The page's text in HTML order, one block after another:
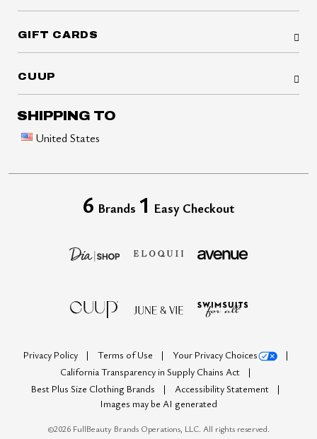
GIFT CARDS
CUUP
SHIPPING TO
United States
6 Brands 1 Easy Checkout
Privacy Policy Terms of Use
Your Privacy Choices
California Transparency in Supply Chains Act
Best Plus Size Clothing Brands
Accessibility Statement
Images may be AI generated
©2026FullBeauty Brands Operations, LLC. All rights reserved.